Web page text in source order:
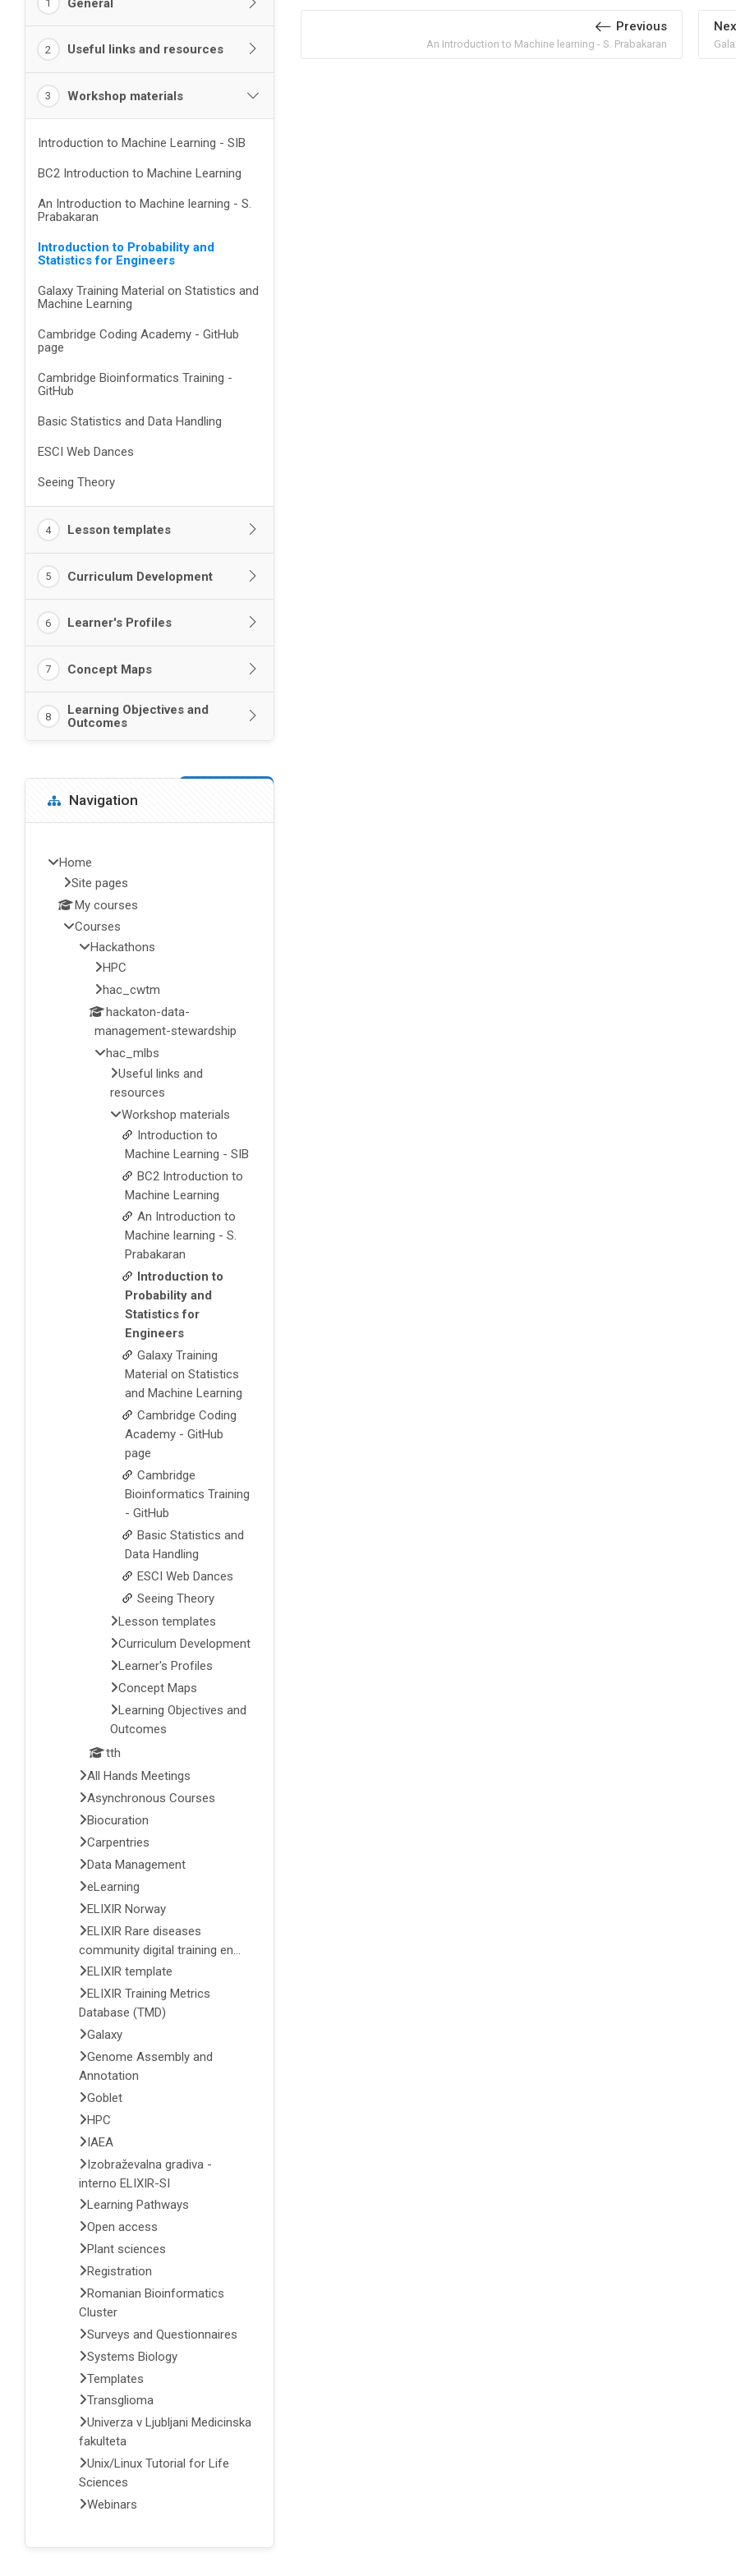
Previous
An Introduction to Machine learning - S. Prabakaran
1
2 Useful links and resources
3 Workshop materials
Introduction to Machine Learning - SIB
BC2 Introduction to Machine Learning
An Introduction to Machine learning - S.
Prabakaran
Introduction to Probability and
Statistics for Engineers
Galaxy Training Material on Statistics and
Machine Learning
Cambridge Coding Academy - GitHub
page
Cambridge Bioinformatics Training -
GitHub
Basic Statistics and Data Handling
ESCI Web Dances
Seeing Theory
4 Lesson templates
5 Curriculum Development
6 Learner's Profiles
7 Concept Maps
8
Learning Objectives and
Outcomes
Blocks
Skip Navigation
Navigation
Home
Site pages
My courses
Courses
Hackathons
HPC
hac_cwtm
hackaton-data-
management-stewardship
hac_mlbs
Useful links and
resources
Workshop materials
Introduction to
Machine Learning - SIB
BC2 Introduction to
Machine Learning
An Introduction to
Machine learning - S.
Prabakaran
Introduction to
Probability and
Statistics for
Engineers
Galaxy Training
Material on Statistics
and Machine Learning
Cambridge Coding
Academy - GitHub
page
Cambridge
Bioinformatics Training
- GitHub
Basic Statistics and
Data Handling
ESCI Web Dances
Seeing Theory
Lesson templates
Curriculum Development
Learner's Profiles
Concept Maps
Learning Objectives and
Outcomes
tth
All Hands Meetings
Asynchronous Courses
Biocuration
Carpentries
Data Management
eLearning
ELIXIR Norway
ELIXIR Rare diseases
community digital training en...
ELIXIR template
ELIXIR Training Metrics
Database (TMD)
Galaxy
Genome Assembly and
Annotation
Goblet
HPC
IAEA
Izobraževalna gradiva -
interno ELIXIR-SI
Learning Pathways
Open access
Plant sciences
Registration
Romanian Bioinformatics
Cluster
Surveys and Questionnaires
Systems Biology
Templates
Transglioma
Univerza v Ljubljani Medicinska
fakulteta
Unix/Linux Tutorial for Life
Sciences
Webinars